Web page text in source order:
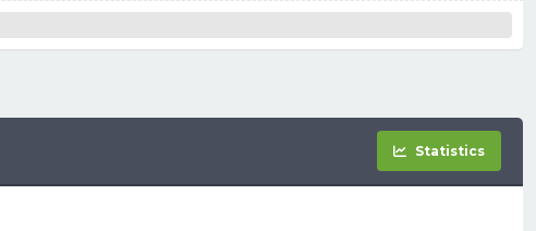
Statistics